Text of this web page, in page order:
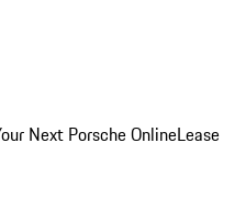
Next Porsche OnlineLease